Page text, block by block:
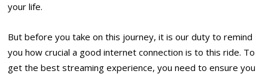
your life.
But before you take on this journey, it is our duty to remind
you how crucial a good internet connection is to this ride. To
get the best streaming experience, you need to ensure you